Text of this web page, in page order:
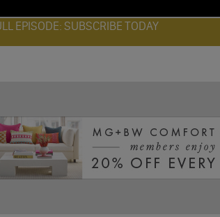
EPISODE: SUBSCRIBE TODAY